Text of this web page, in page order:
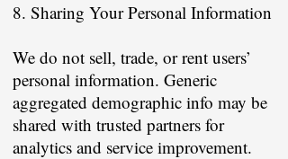
8. Sharing Your Personal Information
We do not sell, trade, or rent users’
personal information. Generic
aggregated demographic info may be
shared with trusted partners for
analytics and service improvement.